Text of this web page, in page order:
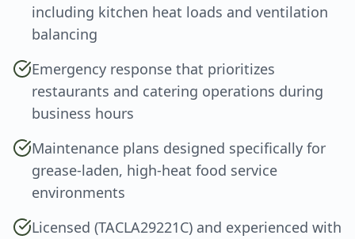
including kitchen heat loads and ventilation
balancing
Emergency response that prioritizes
restaurants and catering operations during
business hours
Maintenance plans designed specifically for
grease-laden, high-heat food service
environments
Licensed (TACLA29221C) and experienced with